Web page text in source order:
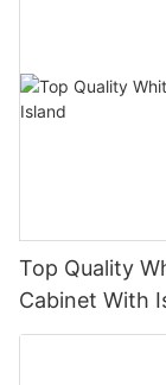
Top Quality
Cabinet With